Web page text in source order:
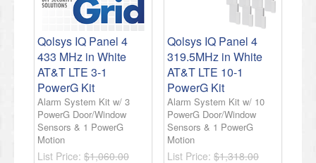
Qolsys IQ Panel 4
433 MHz in White
AT&T LTE 3-1
PowerG Kit
Alarm System Kit w/ 3
PowerG Door/Window
Sensors & 1 PowerG
Motion
List Price: $1,060.00
Qolsys IQ Panel 4
319.5MHz in White
AT&T LTE 10-1
PowerG Kit
Alarm System Kit w/ 10
PowerG Door/Window
Sensors & 1 PowerG
Motion
List Price: $1,318.00